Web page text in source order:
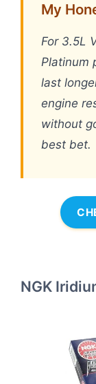
My
For 3.5L
Platinum
last
engine
without
best bet.
NGK